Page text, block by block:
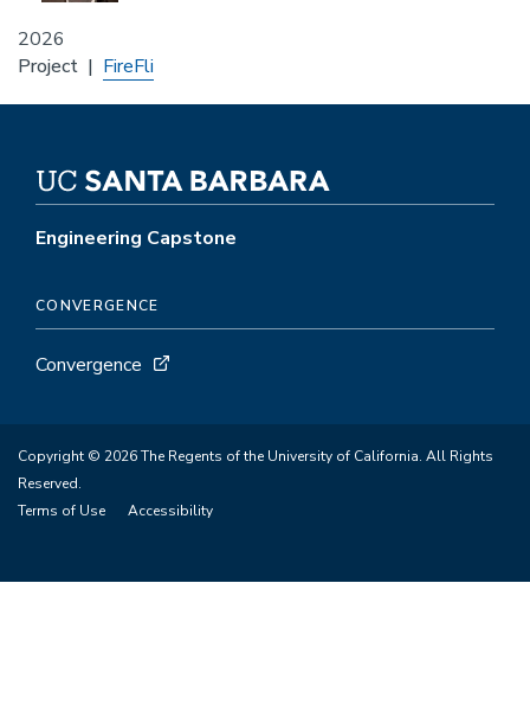
2026
Project FireFli
Engineering Capstone
CONVERGENCE
Convergence
Copyright © 2026 The Regents of the University of California. All Rights
Reserved.
Terms of Use
Accessibility